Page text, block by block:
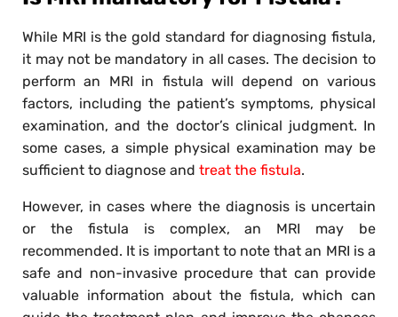
While MRI is the gold standard for diagnosing fistula,
it may not be mandatory in all cases. The decision to
perform an MRI in fistula will depend on various
factors, including the patient’s symptoms, physical
examination, and the doctor’s clinical judgment. In
some cases, a simple physical examination may be
sufficient to diagnose and treat the fistula.
However, in cases where the diagnosis is uncertain
or the fistula is complex, an MRI may be
recommended. It is important to note that an MRI is a
safe and non-invasive procedure that can provide
valuable information about the fistula, which can